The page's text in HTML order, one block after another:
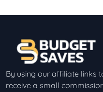
By using our affiliate links
receive a small